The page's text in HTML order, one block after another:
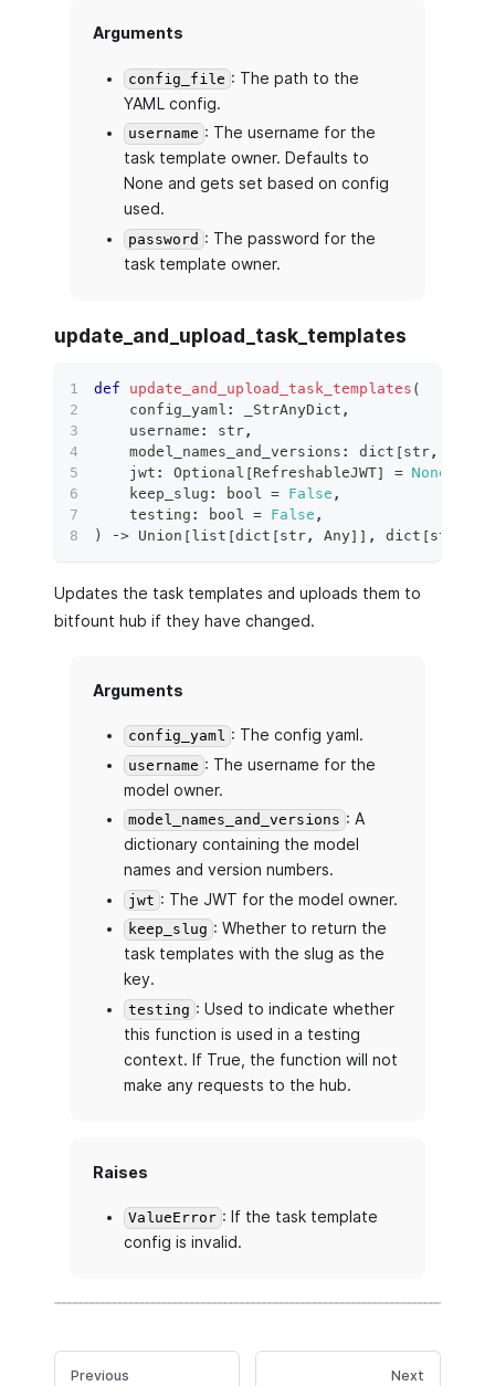
Arguments
config_file : The path to the
YAML config.
username : The username for the
task template owner. Defaults to
None and gets set based on config
used.
password : The password for the
task template owner.
update_and_upload_task_templates
def update_and_upload_task_templates (
    config_yaml
: _StrAnyDict ,
    username
: str,
    model_names_and_versions
: dict [str,
    jwt
: Optional [RefreshableJWT] = None
    keep_slug
: bool = False ,
    testing
: bool = False ,
)
‑> Union [list [dict [str, Any] ] , dict [str
Updates the task templates and uploads them to
bitfount hub if they have changed.
Arguments
config_yaml : The config yaml.
username : The username for the
model owner.
model_names_and_versions : A
dictionary containing the model
names and version numbers.
jwt : The JWT for the model owner.
keep_slug : Whether to return the
task templates with the slug as the
key.
testing : Used to indicate whether
this function is used in a testing
context. If True, the function will not
make any requests to the hub.
Raises
ValueError : If the task template
config is invalid.
Previous Next